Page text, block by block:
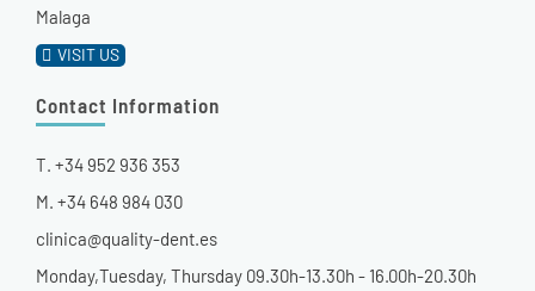
Malaga
VISIT US
Contact Information
T. +34 952 936 353
M. +34 648 984 030
clinica@quality-dent.es
Monday,Tuesday, Thursday 09.30h-13.30h - 16.00h-20.30h